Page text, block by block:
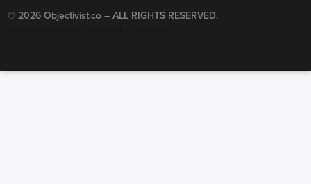
© 2026 Objectivist.co – ALL RIGHTS RESERVED.